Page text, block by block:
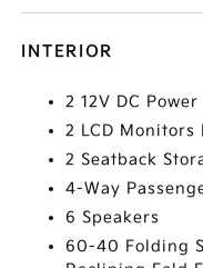
INTERIOR
2 12V DC
2 LCD Monitors
2 Seatback
4-Way
6 Speakers
60-40 Folding